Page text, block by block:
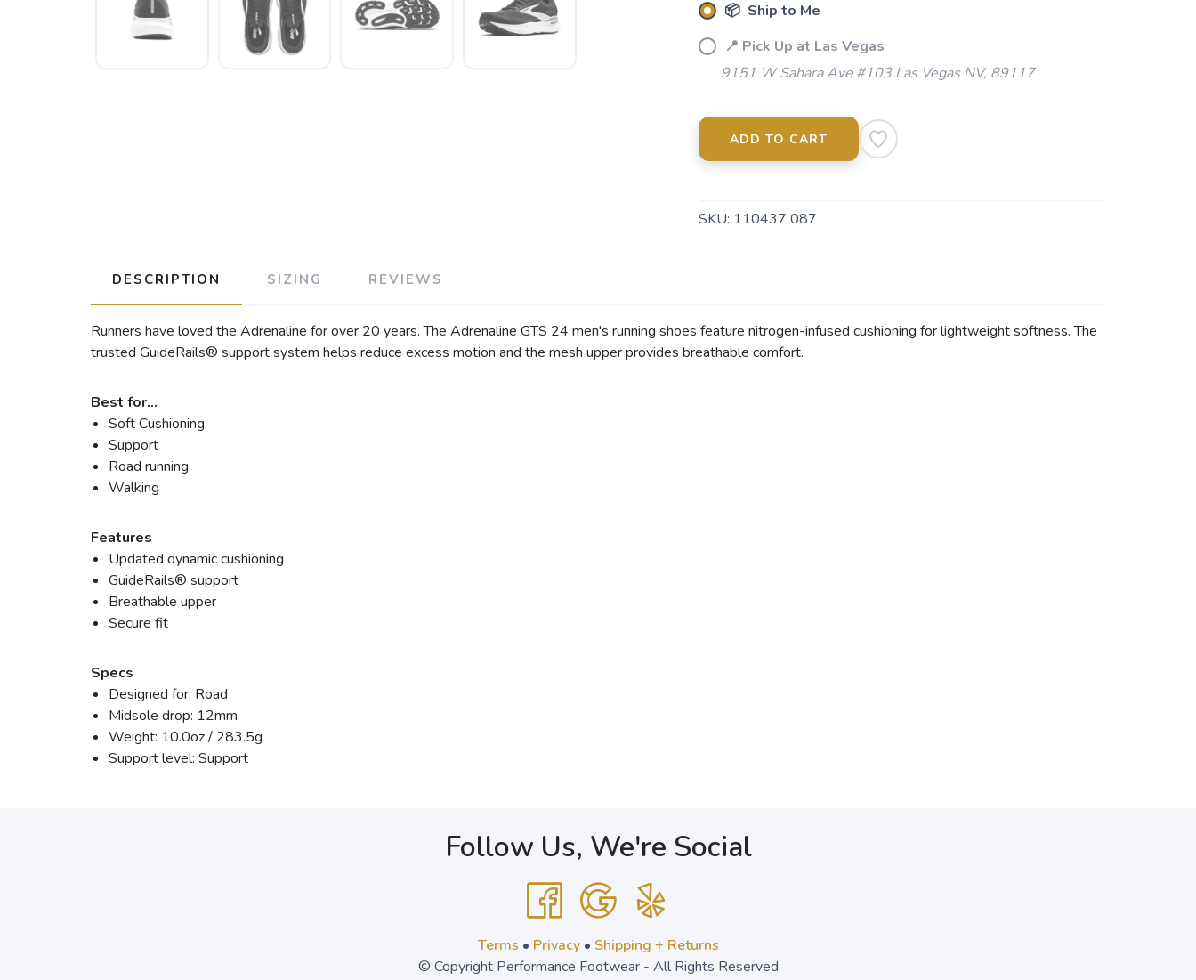
📦 Ship to Me
📍 Pick Up at Las Vegas
9151 W Sahara Ave #103 Las Vegas NV, 89117
ADD TO CART
SKU: 110437 087
DESCRIPTION SIZING REVIEWS
Runners have loved the Adrenaline for over 20 years. The Adrenaline GTS 24 men's running shoes feature nitrogen-infused cushioning for lightweight softness. The
trusted GuideRails® support system helps reduce excess motion and the mesh upper provides breathable comfort.
Best for…
Soft Cushioning
Support
Road running
Walking
Features
Updated dynamic cushioning
GuideRails® support
Breathable upper
Secure fit
Specs
Designed for: Road
Midsole drop: 12mm
Weight: 10.0oz / 283.5g
Support level: Support
Follow Us, We're Social
Terms • Privacy• Shipping + Returns
© Copyright Performance Footwear - All Rights Reserved